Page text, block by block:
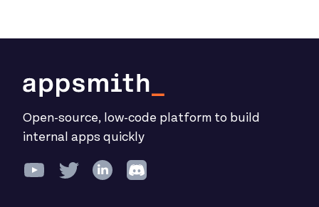
Open-source, low-code platform to build
internal apps quickly